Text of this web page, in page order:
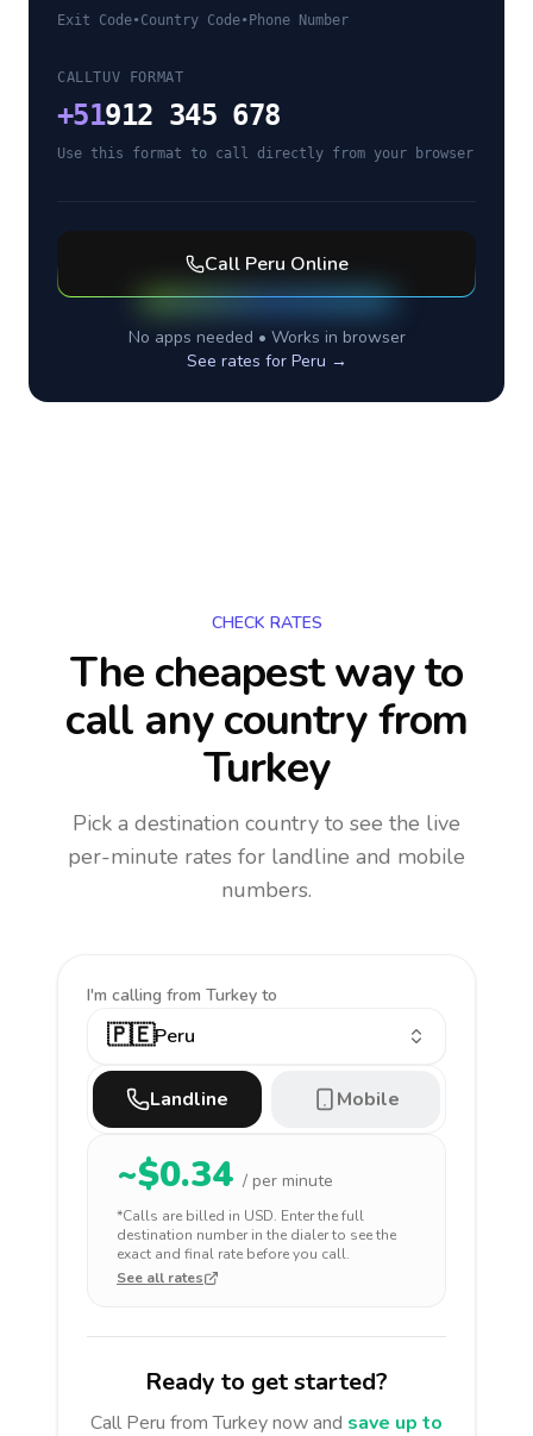
Exit Code•Country Code• Phone Number
CALLTUV FORMAT
+51912 345 678
Use this format to call directly from your browser
Call Peru Online
No apps needed • Works in browser
See rates for Peru →
CHECK RATES
The cheapest way to
call any countryfrom
Turkey
Pick a destination country to see the live
per-minute rates for landline and mobile
numbers.
I'm calling from Turkey to
🇵🇪Peru
Landline Mobile
~$0.34 / per minute
*Calls are billed in USD. Enter the full
destination number in the dialer to see the
exact and final rate before you call.
See all rates
Ready to get started?
Call Peru from Turkeynow and save up to